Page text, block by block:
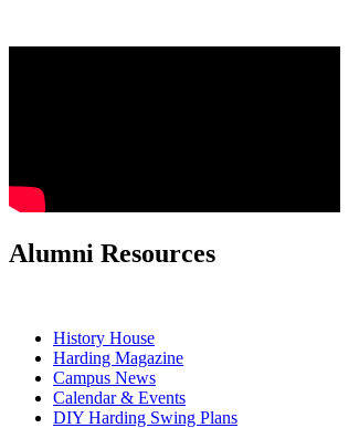
Alumni Resources
History House
Harding Magazine
Campus News
Calendar & Events
DIY Harding Swing Plans